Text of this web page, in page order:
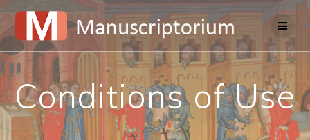
Skip
to
content
Conditions of Use